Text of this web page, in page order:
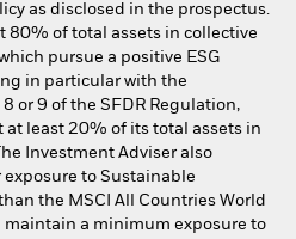
as disclosed in the prospectus.
80% of total assets in collective
pursue a positive ESG
in particular with the
or 9 of the SFDR Regulation,
at least 20% of its total assets in
Investment Adviser also
to Sustainable
the MSCI All Countries World
maintain a minimum exposure to